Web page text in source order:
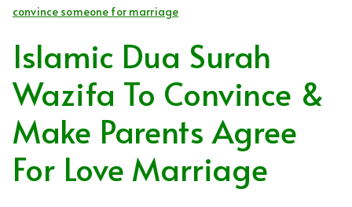
convince someone for marriage
Islamic Dua Surah
Wazifa To Convince &
Make Parents Agree
For Love Marriage